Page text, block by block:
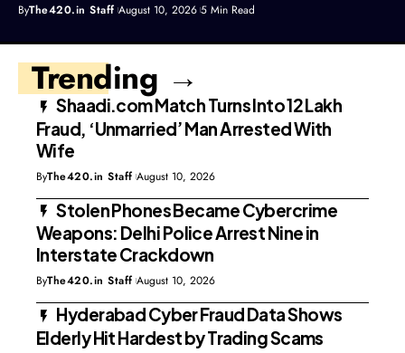
ByThe420.in Staff August 10, 2026 5 Min Read
Trending →
Shaadi.com Match Turns Into ₹12 Lakh
Fraud, ‘Unmarried’ Man Arrested With
Wife
ByThe420.in Staff August 10, 2026
Stolen Phones Became Cybercrime
Weapons: Delhi Police Arrest Nine in
Interstate Crackdown
ByThe420.in Staff August 10, 2026
Hyderabad Cyber Fraud Data Shows
Elderly Hit Hardest by Trading Scams